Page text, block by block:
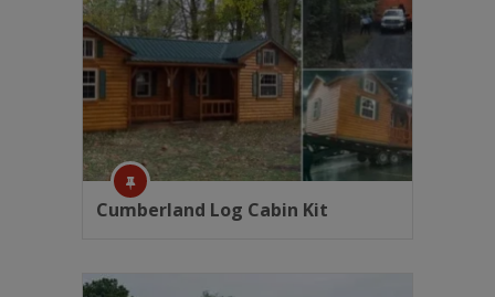
Cumberland Log Cabin Kit